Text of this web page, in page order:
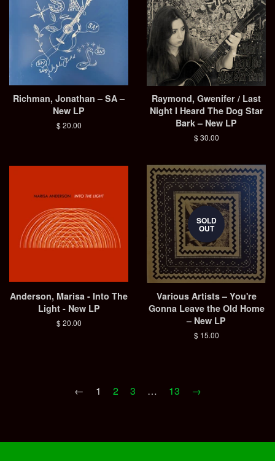
Richman, Jonathan – SA –
New LP
Regular
$ 20.00
Raymond, Gwenifer / Last
Night I Heard The Dog Star
Bark – New LP
Regular
$ 30.00
Anderson, Marisa - Into The
Light - New LP
Regular
$ 20.00
SOLD
OUT
Various Artists – You're
Gonna Leave the Old Home
– New LP
Regular
$ 15.00
← 1 2 3 … 13 →